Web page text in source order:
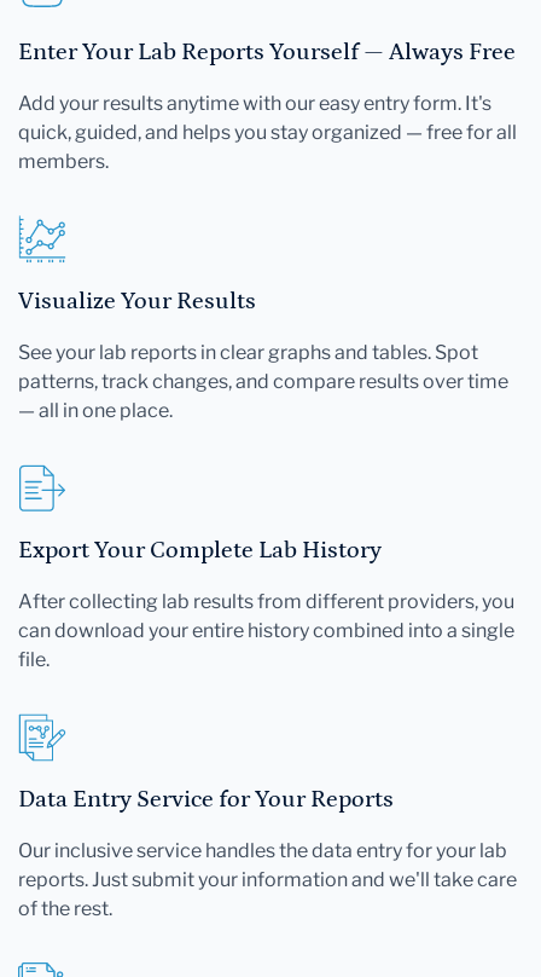
Enter Your Lab Reports Yourself — Always Free
Add your results anytime with our easy entry form. It's
quick, guided, and helps you stay organized — free for all
members.
Visualize Your Results
See your lab reports in clear graphs and tables. Spot
patterns, track changes, and compare results over time
— all in one place.
Export Your Complete Lab History
After collecting lab results from different providers, you
can download your entire history combined into a single
file.
Data Entry Service for Your Reports
Our inclusive service handles the data entry for your lab
reports. Just submit your information and we'll take care
of the rest.